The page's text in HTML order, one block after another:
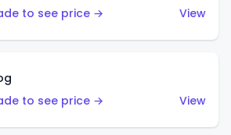
to see price →
View
to see price →
View